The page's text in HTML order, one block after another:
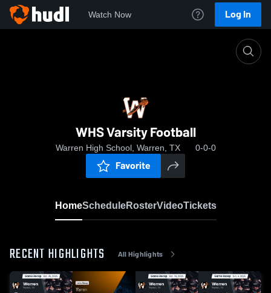
Watch Now Log In
WHS Varsity Football
Warren High School, Warren, TX 0-0-0
Favorite
HomeScheduleRosterVideoTickets
RECENT HIGHLIGHTS All Highlights